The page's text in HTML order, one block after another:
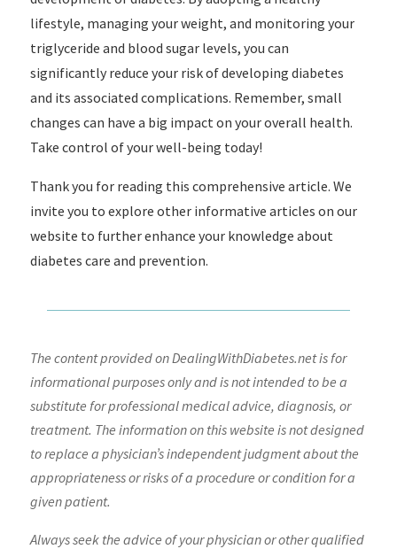
lifestyle, managing your weight, and monitoring your
triglyceride and blood sugar levels, you can
significantly reduce your risk of developing diabetes
and its associated complications. Remember, small
changes can have a big impact on your overall health.
Take control of your well-being today!
Thank you for reading this comprehensive article. We
invite you to explore other informative articles on our
website to further enhance your knowledge about
diabetes care and prevention.
The content provided on DealingWithDiabetes.net is for
informational purposes only and is not intended to be a
substitute for professional medical advice, diagnosis, or
treatment. The information on this website is not designed
to replace a physician’s independent judgment about the
appropriateness or risks of a procedure or condition for a
given patient.
Always seek the advice of your physician or other qualified